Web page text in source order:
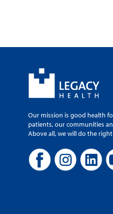
Our mission is good health
patients, our communities
Above all, we will do the